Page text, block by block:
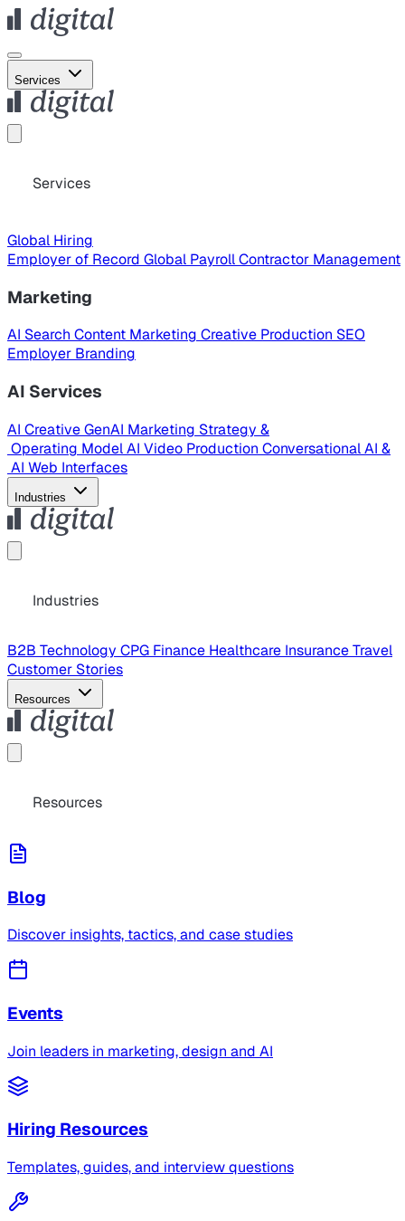
Services
Services
Global Hiring
Employer of Record Global PayrollContractor Management
Marketing
AI Search Content Marketing Creative Production SEO
Employer Branding
AI Services
AI CreativeGenAI Marketing Strategy &
Operating ModelAI Video Production Conversational AI &
AI Web Interfaces
Industries
Industries
B2B Technology CPG Finance Healthcare InsuranceTravel
Customer Stories
Resources
Resources
Blog
Discover insights, tactics, and case studies
Events
Join leaders in marketing, design and AI
Hiring Resources
Templates, guides, and interview questions